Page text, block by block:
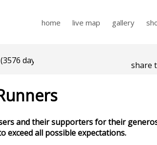
home live map gallery
days ago) share
and their supporters for their
exceed all possible expectations.